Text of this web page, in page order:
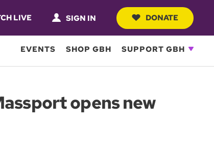
LIVE SIGN IN DONATE
EVENTS SHOP GBH SUPPORT GBH
opens new